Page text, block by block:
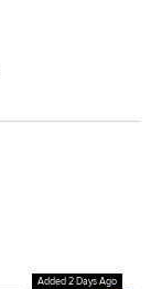
Added 2 Days Ago